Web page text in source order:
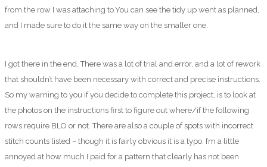
from the row I was attaching to.You can see the tidy up went as planned,
and I made sure to do it the same way on the smaller one.
I got there in the end. There was a lot of trial and error, and a lot of rework
that shouldn’t have been necessary with correct and precise instructions.
So my warning to you if you decide to complete this project, is to look at
the photos on the instructions first to figure out where/if the following
rows require BLO or not. There are also a couple of spots with incorrect
stitch counts listed – though it is fairly obvious it is a typo. I’m a little
annoyed at how much I paid for a pattern that clearly has not been